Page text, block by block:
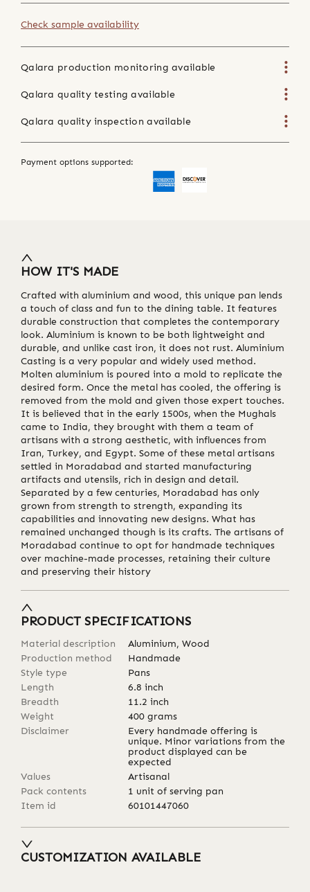
Check sample availability
Qalara production monitoring available
Qalara quality testing available
Qalara quality inspection available
Payment options supported:
HOW IT'S MADE
Crafted with aluminium and wood, this unique pan lends
a touch of class and fun to the dining table. It features
durable construction that completes the contemporary
look. Aluminium is known to be both lightweight and
durable, and unlike cast iron, it does not rust. Aluminium
Casting is a very popular and widely used method.
Molten aluminium is poured into a mold to replicate the
desired form. Once the metal has cooled, the offering is
removed from the mold and given those expert touches.
It is believed that in the early 1500s, when the Mughals
came to India, they brought with them a team of
artisans with a strong aesthetic, with influences from
Iran, Turkey, and Egypt. Some of these metal artisans
settled in Moradabad and started manufacturing
artifacts and utensils, rich in design and detail.
Separated by a few centuries, Moradabad has only
grown from strength to strength, expanding its
capabilities and innovating new designs. What has
remained unchanged though is its crafts. The artisans of
Moradabad continue to opt for handmade techniques
over machine-made processes, retaining their culture
and preserving their history
PRODUCT SPECIFICATIONS
Material description
Aluminium, Wood
Production method
Handmade
Style type
Pans
Length
6.8 inch
Breadth
11.2 inch
Weight
400 grams
Disclaimer
Every handmade offering is
unique. Minor variations from the
product displayed can be
expected
Values
Artisanal
Pack contents
1 unit of serving pan
Item id
60101447060
CUSTOMIZATION AVAILABLE